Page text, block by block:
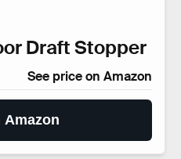
Draft Stopper
See price on Amazon
Amazon